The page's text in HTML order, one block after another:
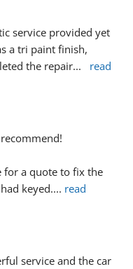
service provided yet
a tri paint finish,
the repair...
read
for a quote to fix the
keyed.... read
service and the car